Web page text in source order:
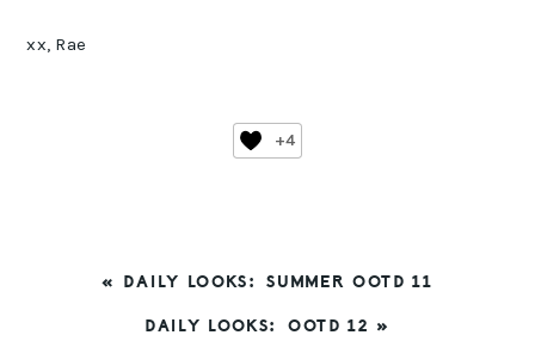
xx, Rae
+4
PREVIOUS
« DAILY LOOKS: SUMMER OOTD 11
NEXT
DAILY LOOKS: OOTD 12 »